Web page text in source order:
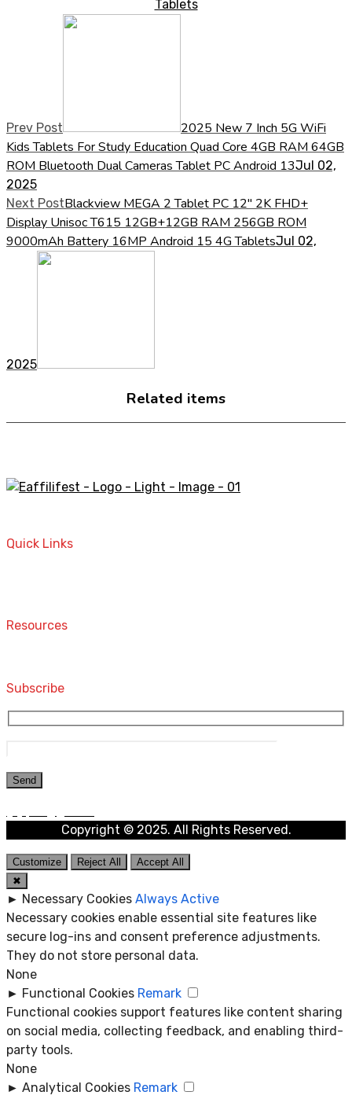
Tablets
Prev Post
2025 New 7 Inch 5G WiFi
Kids Tablets For Study Education Quad Core 4GB RAM 64GB
ROM Bluetooth Dual Cameras Tablet PC Android 13Jul 02,
2025
Next PostBlackview MEGA 2 Tablet PC 12'' 2K FHD+
Display Unisoc T615 12GB+12GB RAM 256GB ROM
9000mAh Battery 16MP Android 15 4G TabletsJul 02,
2025
Related items
Quick Links
Resources
Subscribe
Copyright © 2025. All Rights Reserved.
Customize Reject All
Accept All
✖
► Necessary Cookies Always Active
Necessary cookies enable essential site features like
secure log-ins and consent preference adjustments.
They do not store personal data.
None
► Functional Cookies Remark
Functional cookies support features like content sharing
on social media, collecting feedback, and enabling third-
party tools.
None
► Analytical Cookies Remark